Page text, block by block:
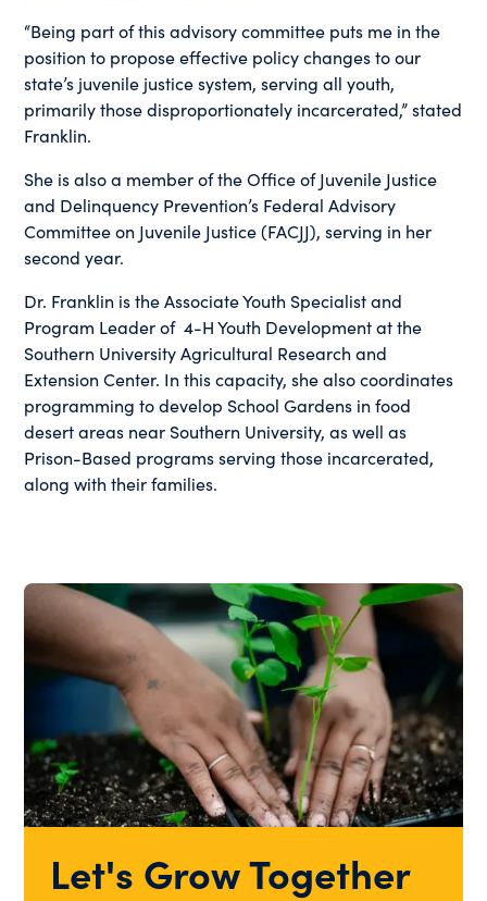
“Being part of this advisory committee puts me in the
position to propose effective policy changes to our
state’s juvenile justice system, serving all youth,
primarily those disproportionately incarcerated,” stated
Franklin.
She is also a member of the Office of Juvenile Justice
and Delinquency Prevention’s Federal Advisory
Committee on Juvenile Justice (FACJJ), serving in her
second year.
Dr. Franklin is the Associate Youth Specialist and
Program Leader of 4-H Youth Development at the
Southern University Agricultural Research and
Extension Center. In this capacity, she also coordinates
programming to develop School Gardens in food
desert areas near Southern University, as well as
Prison-Based programs serving those incarcerated,
along with their families.
Let's Grow Together